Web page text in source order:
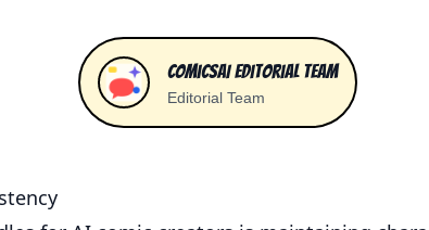
ComicsAI Editorial Team
Editorial Team